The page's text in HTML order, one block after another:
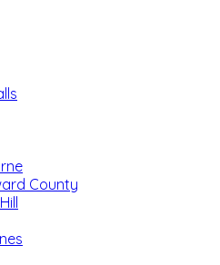
County